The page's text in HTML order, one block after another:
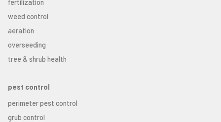
fertilization
weed control
aeration
overseeding
tree & shrub health
pest control
perimeter pest control
grub control